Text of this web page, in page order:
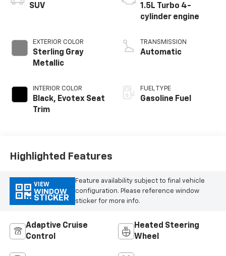
SUV
EXTERIOR COLOR
Sterling Gray
Metallic
INTERIOR COLOR
Black, Evotex Seat
Trim
1.5L Turbo 4-
cylinder engine
TRANSMISSION
Automatic
FUEL TYPE
Gasoline Fuel
Highlighted Features
VIEW
WINDOW
STICKER
Feature availability subject to final vehicle
configuration. Please reference window
sticker for more info.
Adaptive Cruise
Control
Heated Steering
Wheel